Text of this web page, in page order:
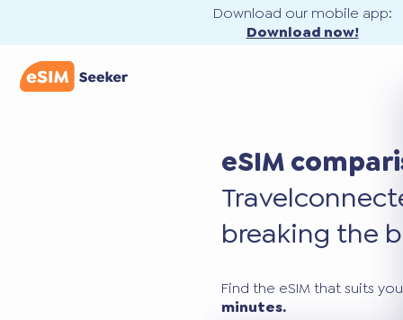
Download our mobile app:
Download now!
eSIM
Travel
breaking the
Find the eSIM that suits
minutes.